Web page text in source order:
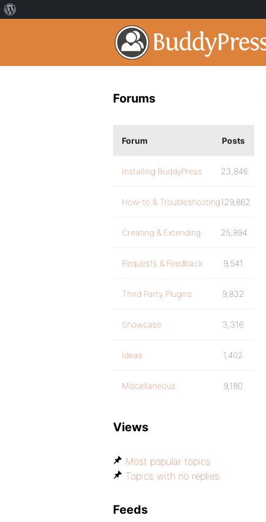
Forums
Forum Posts
Installing BuddyPress 23,846
How-to & Troubleshooting129,862
Creating & Extending 25,894
Requests & Feedback 9,541
Third Party Plugins 9,832
Showcase 3,316
Ideas 1,402
Miscellaneous 9,180
Views
Most popular topics
Topics with no replies
Feeds